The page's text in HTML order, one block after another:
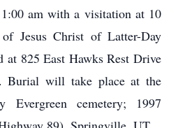
am with a visitation at 10
Jesus Christ of Latter-Day
at 825 East Hawks Rest Drive
Burial will take place at the
Evergreen cemetery; 1997